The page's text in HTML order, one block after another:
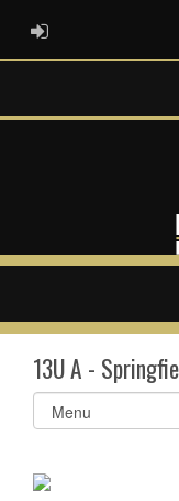
ADMIN LOGIN
13U A -
Select
list(select